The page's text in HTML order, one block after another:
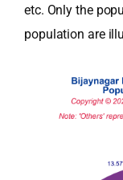
etc. Only the
population are